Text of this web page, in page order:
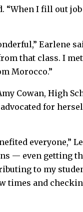
“When I fill out
Earlene
that class. I
Morocco.”
Cowan, High
for
everyone,”
— even getting
to my
times and